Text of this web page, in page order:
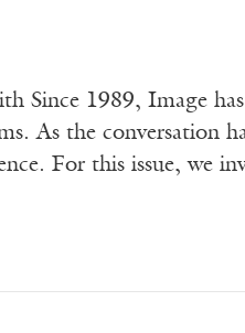
Since 1989, Image has
As the conversation
For this issue, we